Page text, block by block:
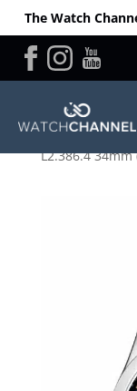
The Watch
Home/Longines
L2.386.4 34mm